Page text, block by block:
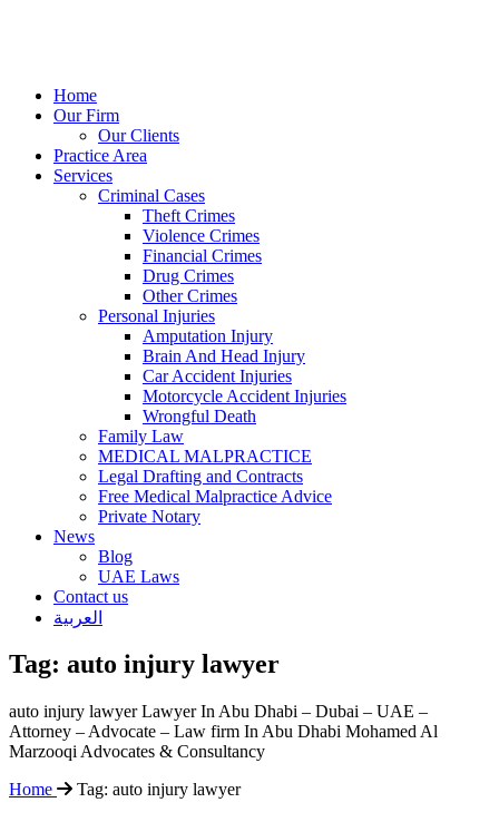
Home
Our Firm
Our Clients
Practice Area
Services
Criminal Cases
Theft Crimes
Violence Crimes
Financial Crimes
Drug Crimes
Other Crimes
Personal Injuries
Amputation Injury
Brain And Head Injury
Car Accident Injuries
Motorcycle Accident Injuries
Wrongful Death
Family Law
MEDICAL MALPRACTICE
Legal Drafting and Contracts
Free Medical Malpractice Advice
Private Notary
News
Blog
UAE Laws
Contact us
العربية
Tag: auto injury lawyer
auto injury lawyer Lawyer In Abu Dhabi – Dubai – UAE –
Attorney – Advocate – Law firm In Abu Dhabi Mohamed Al
Marzooqi Advocates & Consultancy
Home
Tag: auto injury lawyer